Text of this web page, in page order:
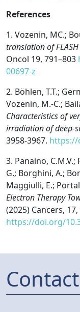
References
1. Vozenin, MC.;
translation of
Oncol 19, 791–803
00697-z
2. Böhlen, T.T.;
Vozenin, M.-C.;
Characteristics of
irradiation of deep-
3958-3967. https://
3. Panaino,
G.; Borghini, A.;
Maggiulli, E.;
Electron Therapy
(2025) Cancers, 17
https://doi.org/